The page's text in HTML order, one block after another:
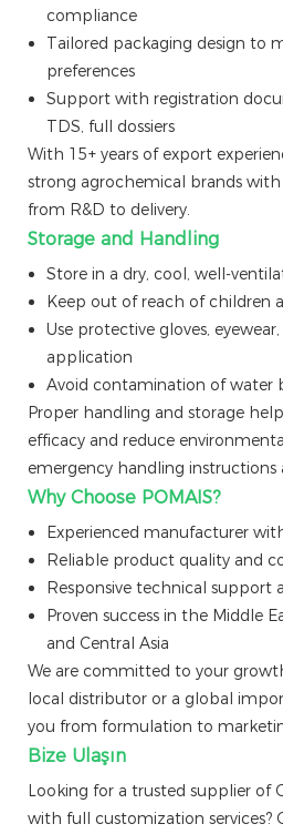
compliance
Tailored packaging design to
preferences
Support with registration
TDS, full dossiers
With 15+ years of export
strong agrochemical brands
from R&D to delivery.
Storage and Handling
Store in a dry, cool, well-
Keep out of reach of children
Use protective gloves,
application
Avoid contamination of water
Proper handling and storage
efficacy and reduce
emergency handling instructions
Why Choose POMAIS?
Experienced manufacturer
Reliable product quality and
Responsive technical support
Proven success in the Middle
and Central Asia
We are committed to your
local distributor or a global
you from formulation to
Bize Ulaşın
Looking for a trusted supplier of
with full customization services?